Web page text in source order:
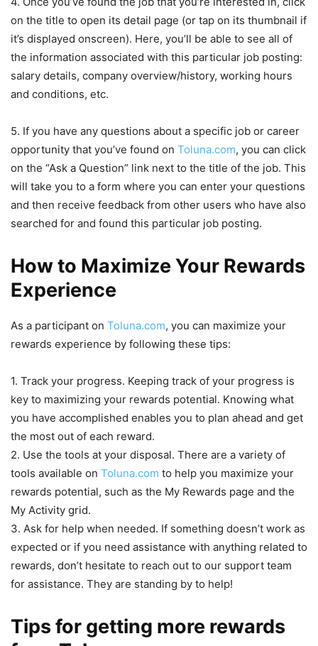
on the title to open its detail page (or tap on its thumbnail if
it’s displayed onscreen). Here, you’ll be able to see all of
the information associated with this particular job posting:
salary details, company overview/history, working hours
and conditions, etc.
5. If you have any questions about a specific job or career
opportunity that you’ve found on Toluna.com, you can click
on the “Ask a Question” link next to the title of the job. This
will take you to a form where you can enter your questions
and then receive feedback from other users who have also
searched for and found this particular job posting.
How to Maximize Your Rewards
Experience
As a participant on Toluna.com, you can maximize your
rewards experience by following these tips:
1. Track your progress. Keeping track of your progress is
key to maximizing your rewards potential. Knowing what
you have accomplished enables you to plan ahead and get
the most out of each reward.
2. Use the tools at your disposal. There are a variety of
tools available on Toluna.com to help you maximize your
rewards potential, such as the My Rewards page and the
My Activity grid.
3. Ask for help when needed. If something doesn’t work as
expected or if you need assistance with anything related to
rewards, don’t hesitate to reach out to our support team
for assistance. They are standing by to help!
Tips for getting more rewards